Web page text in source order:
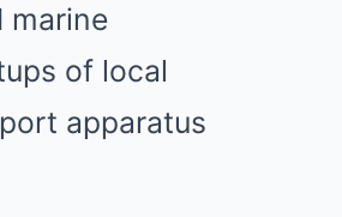
marine
of local
apparatus